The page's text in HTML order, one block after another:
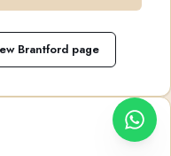
Brantford page